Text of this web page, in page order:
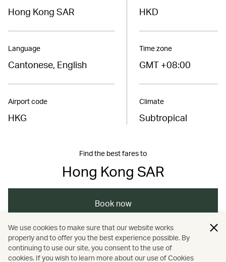
Hong Kong SAR
Language
Cantonese, English
Airport code
HKG
HKD
Time zone
GMT +08:00
Climate
Subtropical
Find the best fares to
Hong Kong SAR
Book now
Asia / The Chinese Mainland / Hong Kong
We use cookies to make sure that our website works
properly and to offer you the best experience possible. By
continuing to use our site, you consent to the use of
cookies. If you wish to learn more about our use of Cookies